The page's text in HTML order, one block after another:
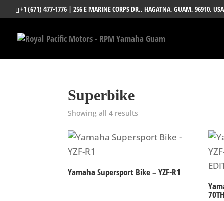
+1 (671) 477-1776 | 256 E MARINE CORPS DR., HAGATNA, GUAM, 96910, USA
Superbike
Showing all 4 results
Yamaha Supersport Bike – YZF-R1